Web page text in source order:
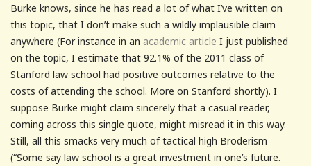
Burke knows, since he has read a lot of what I’ve written on
this topic, that I don’t make such a wildly implausible claim
anywhere (For instance in an academic article I just published
on the topic, I estimate that 92.1% of the 2011 class of
Stanford law school had positive outcomes relative to the
costs of attending the school. More on Stanford shortly). I
suppose Burke might claim sincerely that a casual reader,
coming across this single quote, might misread it in this way.
Still, all this smacks very much of tactical high Broderism
(“Some say law school is a great investment in one’s future.